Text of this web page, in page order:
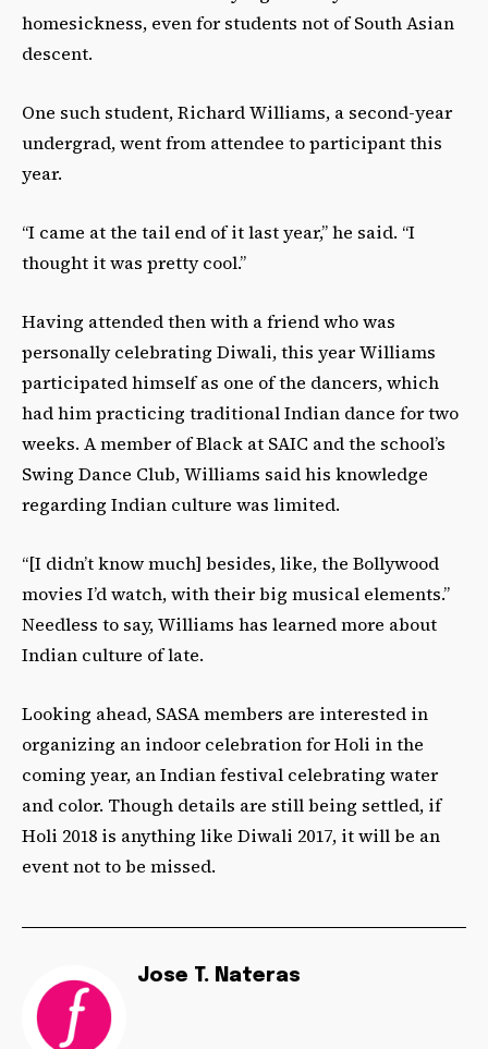
homesickness, even for students not of South Asian
descent.
One such student, Richard Williams, a second-year
undergrad, went from attendee to participant this
year.
“I came at the tail end of it last year,” he said. “I
thought it was pretty cool.”
Having attended then with a friend who was
personally celebrating Diwali, this year Williams
participated himself as one of the dancers, which
had him practicing traditional Indian dance for two
weeks. A member of Black at SAIC and the school’s
Swing Dance Club, Williams said his knowledge
regarding Indian culture was limited.
“[I didn’t know much] besides, like, the Bollywood
movies I’d watch, with their big musical elements.”
Needless to say, Williams has learned more about
Indian culture of late.
Looking ahead, SASA members are interested in
organizing an indoor celebration for Holi in the
coming year, an Indian festival celebrating water
and color. Though details are still being settled, if
Holi 2018 is anything like Diwali 2017, it will be an
event not to be missed.
Jose T. Nateras